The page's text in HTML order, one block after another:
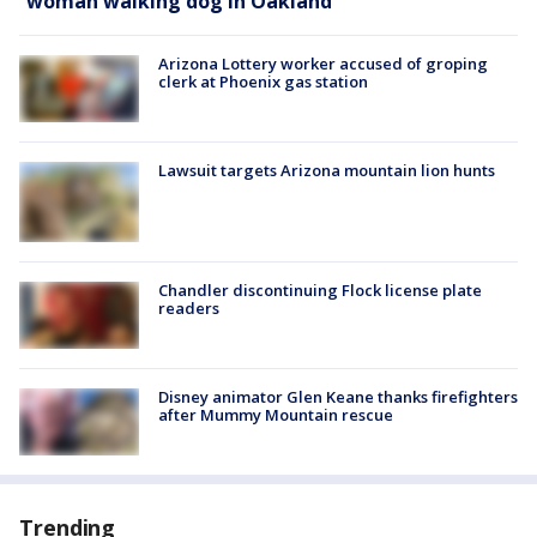
Arizona Lottery worker accused of groping
clerk at Phoenix gas station
Lawsuit targets Arizona mountain lion hunts
Chandler discontinuing Flock license plate
readers
Disney animator Glen Keane thanks firefighters
after Mummy Mountain rescue
Trending